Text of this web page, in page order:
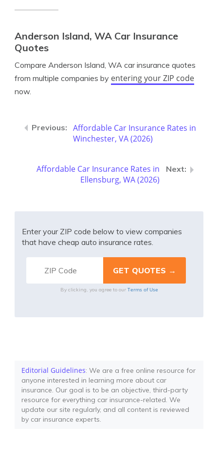
Anderson Island, WA Car Insurance
Quotes
Compare Anderson Island, WA car insurance quotes
from multiple companies by entering your ZIP code
now.
Affordable Car Insurance Rates in
Winchester, VA (2026)
Affordable Car Insurance Rates in
Ellensburg, WA (2026)
Enter your ZIP code below to view companies
that have cheap auto insurance rates.
By clicking, you agree to our Terms of Use
Editorial Guidelines: We are a free online resource for
anyone interested in learning more about car
insurance. Our goal is to be an objective, third-party
resource for everything car insurance-related. We
update our site regularly, and all content is reviewed
by car insurance experts.